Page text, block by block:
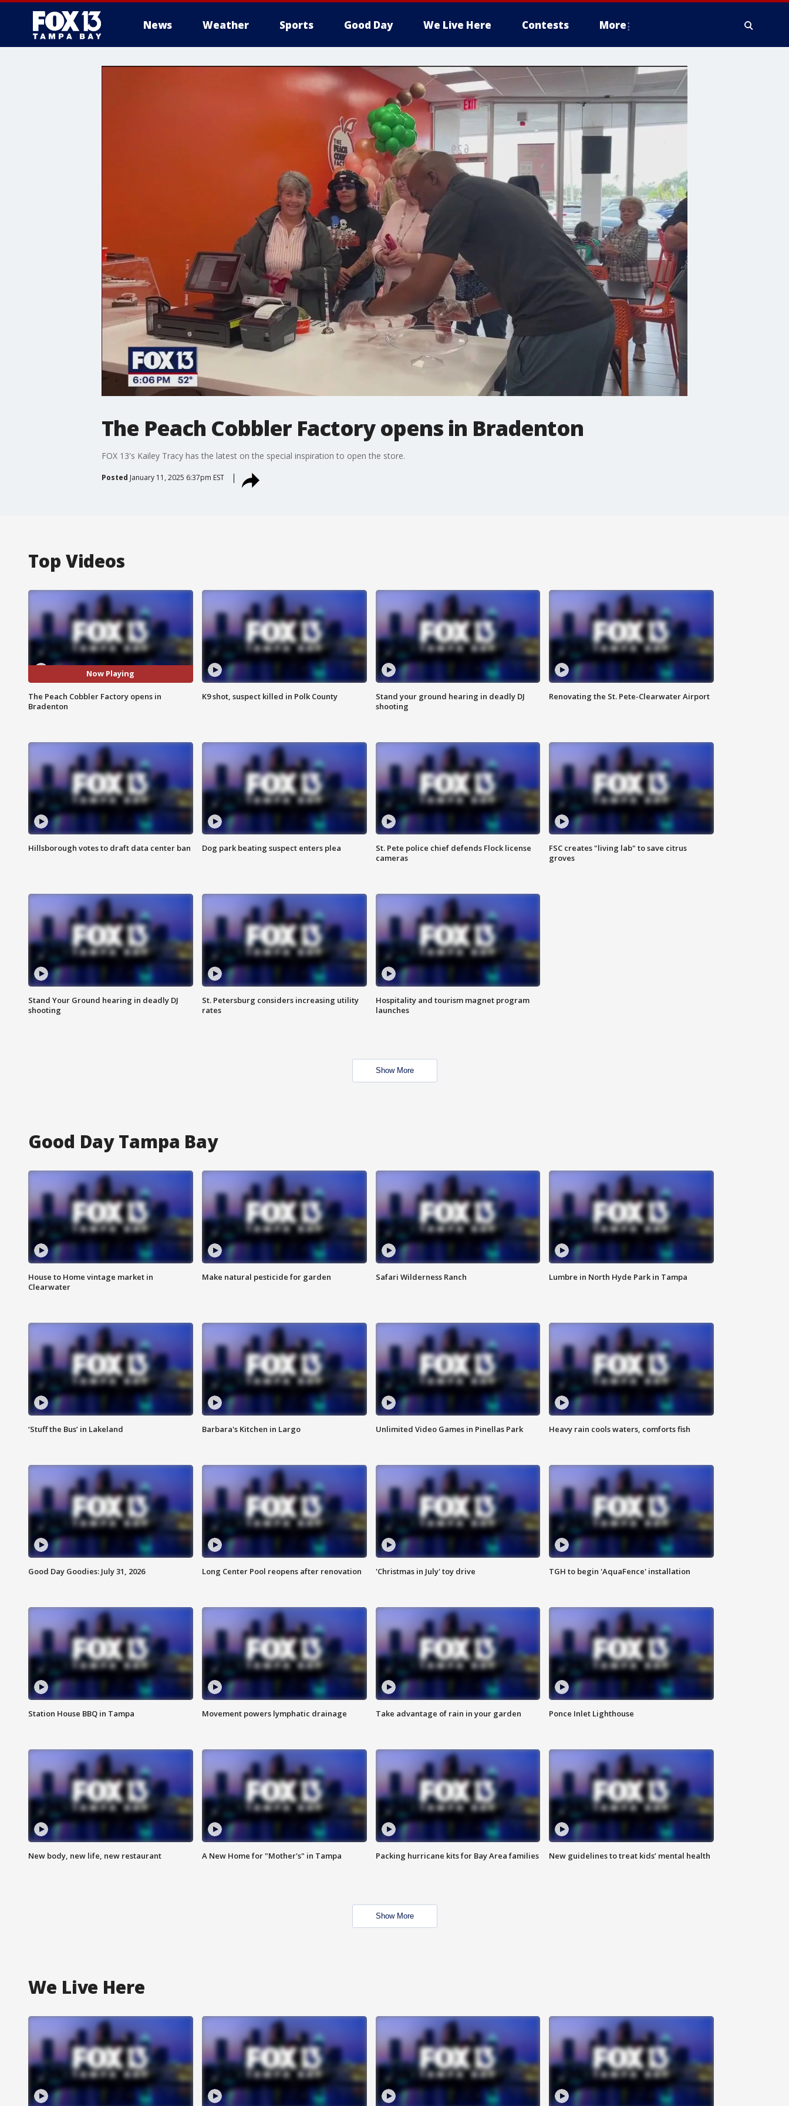
News Weather Sports Good Day We Live Here Contests More
The Peach Cobbler Factory opens in Bradenton
FOX 13's Kailey Tracy has the latest on the special inspiration to open the store.
Posted January 11, 2025 6:37pm EST
Top Videos
Now Playing
The Peach Cobbler Factory opens in
Bradenton
K9 shot, suspect killed in Polk County
Stand your ground hearing in deadly DJ
shooting
Renovating the St. Pete-Clearwater Airport
Hillsborough votes to draft data center ban Dog park beating suspect enters plea
St. Pete police chief defends Flock license
cameras
FSC creates "living lab" to save citrus
groves
Stand Your Ground hearing in deadly DJ
shooting
St. Petersburg considers increasing utility
rates
Hospitality and tourism magnet program
launches
Show More
Good Day Tampa Bay
House to Home vintage market in
Clearwater
Make natural pesticide for garden Safari Wilderness Ranch Lumbre in North Hyde Park in Tampa
‘Stuff the Bus’ in Lakeland Barbara's Kitchen in Largo Unlimited Video Games in Pinellas Park Heavy rain cools waters, comforts fish
Good Day Goodies: July 31, 2026 Long Center Pool reopens after renovation 'Christmas in July' toy drive TGH to begin 'AquaFence' installation
Station House BBQ in Tampa Movement powers lymphatic drainage Take advantage of rain in your garden Ponce Inlet Lighthouse
New body, new life, new restaurant A New Home for "Mother's" in Tampa Packing hurricane kits for Bay Area families New guidelines to treat kids’ mental health
Show More
We Live Here